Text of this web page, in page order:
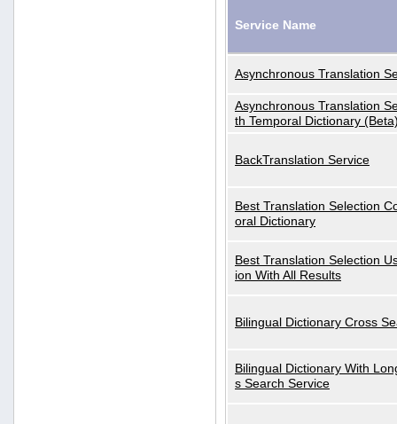
Service Name
Asynchronous Translation
Asynchronous Translation
th Temporal Dictionary
BackTranslation Service
Best Translation Selection
oral Dictionary
Best Translation Selection
ion With All Results
Bilingual Dictionary Cross
Bilingual Dictionary With
s Search Service